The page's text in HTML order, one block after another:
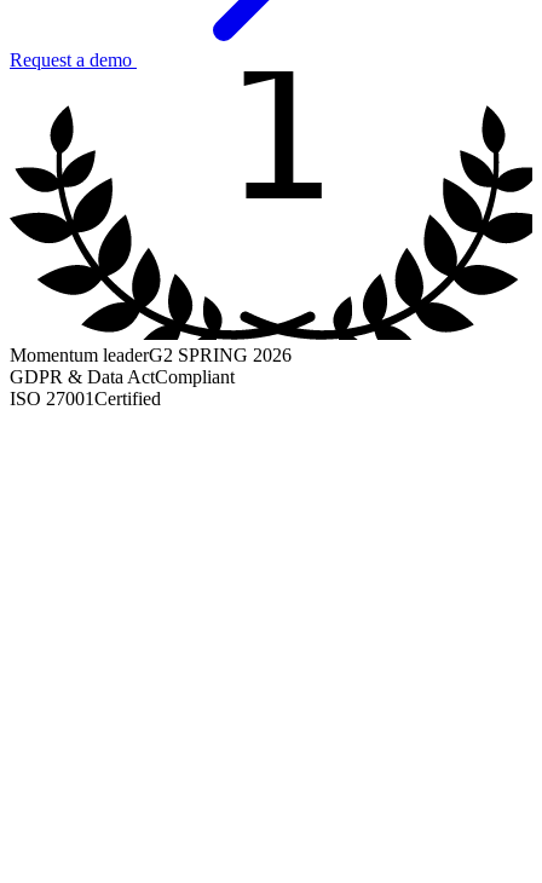
Request a demo 1
Momentum leaderG2 SPRING 2026
GDPR & Data ActCompliant
ISO 27001Certified